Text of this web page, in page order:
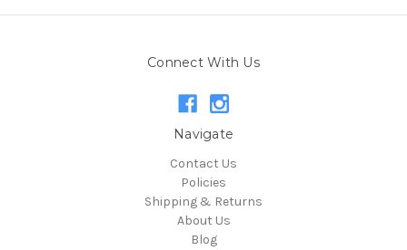
Connect With Us
Navigate
Contact Us
Policies
Shipping & Returns
About Us
Blog